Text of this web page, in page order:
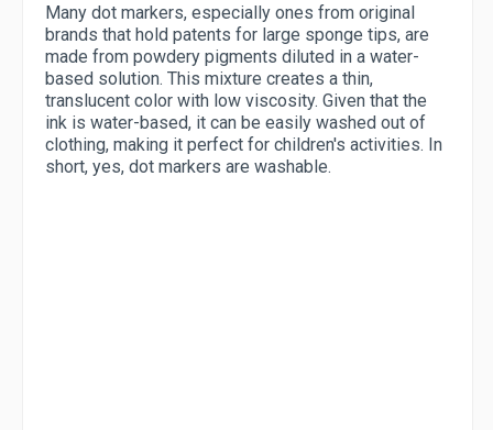
Many dot markers, especially ones from original
brands that hold patents for large sponge tips, are
made from powdery pigments diluted in a water-
based solution. This mixture creates a thin,
translucent color with low viscosity. Given that the
ink is water-based, it can be easily washed out of
clothing, making it perfect for children's activities. In
short, yes, dot markers are washable.